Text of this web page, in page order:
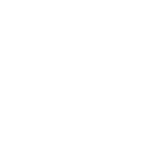
house prices